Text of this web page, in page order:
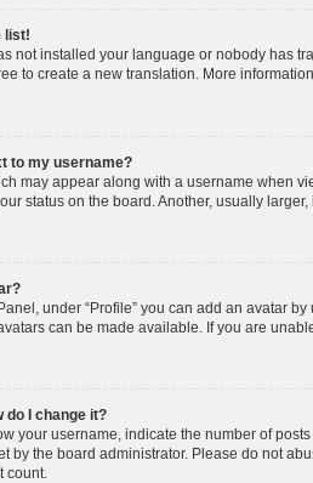
list!
not installed your language or nobody has
to create a new translation. More
to my username?
may appear along with a username when
status on the board. Another, usually
under “Profile” you can add an avatar
can be made available. If you are
do I change it?
your username, indicate the number of
by the board administrator. Please do not
count.